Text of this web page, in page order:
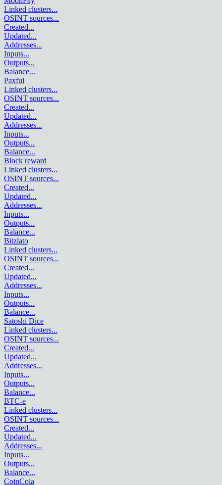
Linked clusters...
OSINT sources...
Created...
Updated...
Addresses...
Inputs...
Outputs...
Balance...
Paxful
Linked clusters...
OSINT sources...
Created...
Updated...
Addresses...
Inputs...
Outputs...
Balance...
Block reward
Linked clusters...
OSINT sources...
Created...
Updated...
Addresses...
Inputs...
Outputs...
Balance...
Bitzlato
Linked clusters...
OSINT sources...
Created...
Updated...
Addresses...
Inputs...
Outputs...
Balance...
Satoshi Dice
Linked clusters...
OSINT sources...
Created...
Updated...
Addresses...
Inputs...
Outputs...
Balance...
BTC-e
Linked clusters...
OSINT sources...
Created...
Updated...
Addresses...
Inputs...
Outputs...
Balance...
CoinCola